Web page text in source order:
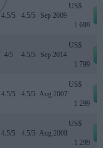
4.5/5 4.5/5 Sep 2009
US$
1 699
4/5 4.5/5 Sep 2014
US$
1 799
4.5/5 4.5/5 Aug 2007
US$
1 299
4.5/5 4.5/5 Aug 2008
US$
1 299